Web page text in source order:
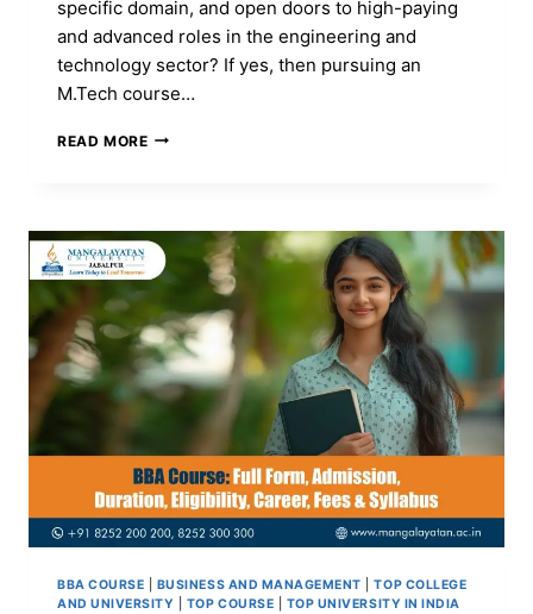
specific domain, and open doors to high-paying
and advanced roles in the engineering and
technology sector? If yes, then pursuing an
M.Tech course…
READ MOREM.TECH
SPECIALIZATIONS
&
SCOPE
BBA COURSE BUSINESS AND MANAGEMENT |TOP COLLEGE
AND UNIVERSITY
TOP COURSE TOP UNIVERSITY IN INDIA